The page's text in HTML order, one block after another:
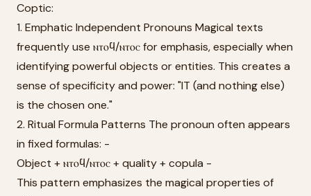
Coptic:
1. Emphatic Independent Pronouns Magical texts
frequently use ⲛⲧⲟϥ/ⲛⲧⲟⲥ for emphasis, especially when
identifying powerful objects or entities. This creates a
sense of specificity and power: "IT (and nothing else)
is the chosen one."
2. Ritual Formula Patterns The pronoun often appears
in fixed formulas: -
Object + ⲛⲧⲟϥ/ⲛⲧⲟⲥ + quality + copula -
This pattern emphasizes the magical properties of